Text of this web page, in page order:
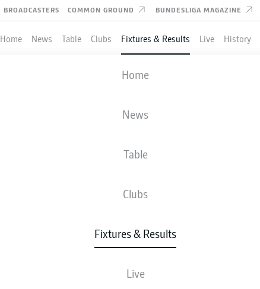
BROADCASTERS COMMON GROUND BUNDESLIGA MAGAZINE
Home News Table Clubs Fixtures & Results Live History
Home
News
Table
Clubs
Fixtures & Results
Live
M'GLADBACH
4 0
LINE-UPS